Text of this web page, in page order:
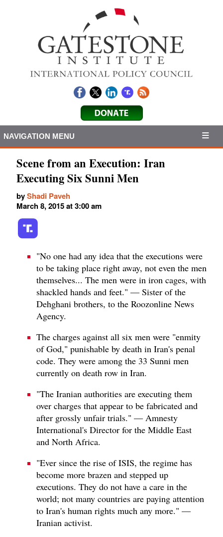
NAVIGATION MENU
Scene from an Execution: Iran
Executing Six Sunni Men
byShadi Paveh
March 8, 2015 at 3:00 am
"No one had any idea that the executions were
to be taking place right away, not even the men
themselves... The men were in iron cages, with
shackled hands and feet." — Sister of the
Dehghani brothers, to the Roozonline News
Agency.
The charges against all six men were "enmity
of God," punishable by death in Iran's penal
code. They were among the 33 Sunni men
currently on death row in Iran.
"The Iranian authorities are executing them
over charges that appear to be fabricated and
after grossly unfair trials." — Amnesty
International's Director for the Middle East
and North Africa.
"Ever since the rise of ISIS, the regime has
become more brazen and stepped up
executions. They do not have a care in the
world; not many countries are paying attention
to Iran's human rights much any more." —
Iranian activist.